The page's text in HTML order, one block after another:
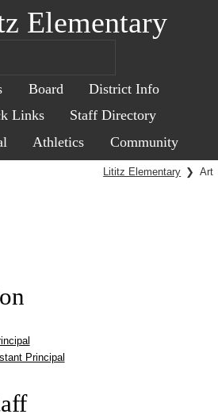
Elementary
Board
District Info
Links
Staff Directory
Athletics Community
Lititz Elementary ❯ Art
Principal